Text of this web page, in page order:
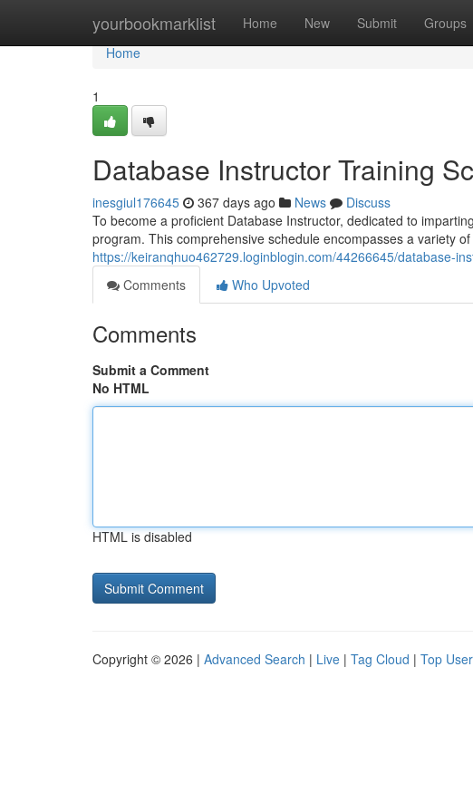
yourbookmarklist Home New Submit Groups
Home
Home
1
Database Instructor Training
inesgiul176645 367 days ago News
Discuss
To become a proficient Database Instructor, dedicated to
program. This comprehensive schedule encompasses a variety
https://keiranqhuo462729.loginblogin.com/44266645/database-
Comments
Who Upvoted
Comments
Submit a Comment
No HTML
HTML is disabled
Copyright © 2026 | Advanced Search | Live | Tag Cloud | Top